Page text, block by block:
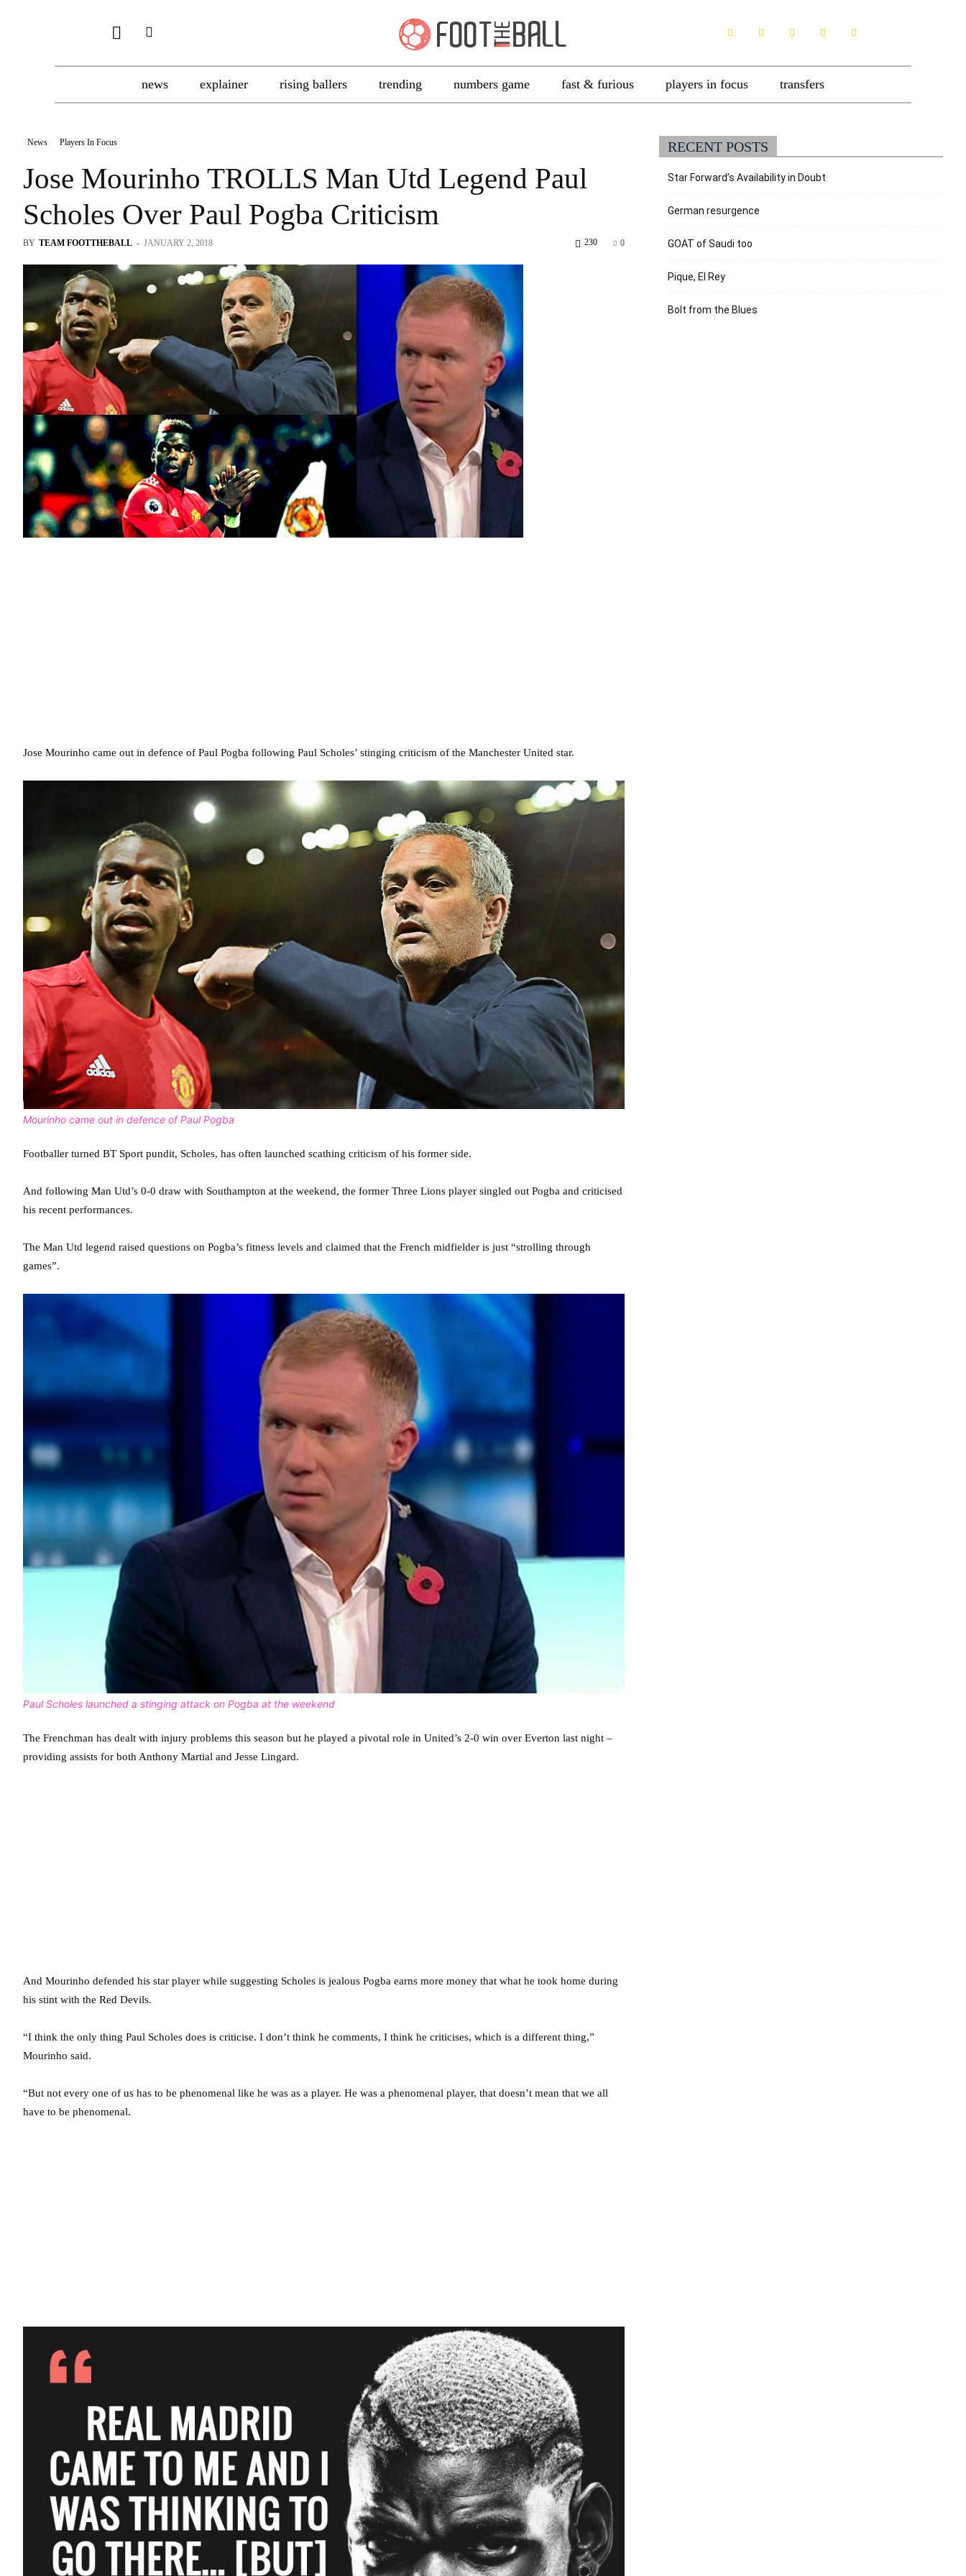
news explainer rising ballers trending numbers game fast & furious players in focus transfers
News Players In Focus
Jose Mourinho TROLLS Man Utd Legend Paul
Scholes Over Paul Pogba Criticism
BY TEAM FOOTTHEBALL - JANUARY 2, 2018 0
230
Jose Mourinho came out in defence of Paul Pogba following Paul Scholes’ stinging criticism of the Manchester United star.
Mourinho came out in defence of Paul Pogba
Footballer turned BT Sport pundit, Scholes, has often launched scathing criticism of his former side.
And following Man Utd’s 0-0 draw with Southampton at the weekend, the former Three Lions player singled out Pogba and criticised
his recent performances.
The Man Utd legend raised questions on Pogba’s fitness levels and claimed that the French midfielder is just “strolling through
games”.
Paul Scholes launched a stinging attack on Pogba at the weekend
The Frenchman has dealt with injury problems this season but he played a pivotal role in United’s 2-0 win over Everton last night –
providing assists for both Anthony Martial and Jesse Lingard.
And Mourinho defended his star player while suggesting Scholes is jealous Pogba earns more money that what he took home during
his stint with the Red Devils.
“I think the only thing Paul Scholes does is criticise. I don’t think he comments, I think he criticises, which is a different thing,”
Mourinho said.
“But not every one of us has to be phenomenal like he was as a player. He was a phenomenal player, that doesn’t mean that we all
have to be phenomenal.
RECENT POSTS
Star Forward’s Availability in Doubt
German resurgence
GOAT of Saudi too
Pique, El Rey
Bolt from the Blues